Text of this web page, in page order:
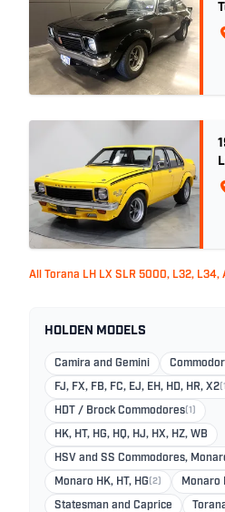
All Torana LH LX SLR 5000, L32,
HOLDEN MODELS
Camira and Gemini
FJ, FX, FB, FC, EJ, EH, HD, HR, X2 (1)
HDT / Brock Commodores (1)
HK, HT, HG, HQ, HJ, HX, HZ, WB
HSV and SS Commodores,
Monaro HK, HT, HG (2) Monaro
Statesman and Caprice